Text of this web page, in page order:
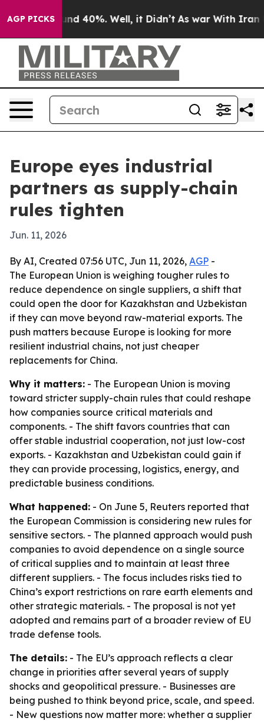
AGP PICKS
Around 40%. Well, it Didn’t As war With Iran
Europe eyes industrial
partners as supply-chain
rules tighten
Jun. 11, 2026
By AI, Created 07:56 UTC, Jun 11, 2026, AGP -
The European Union is weighing tougher rules to
reduce dependence on single suppliers, a shift that
could open the door for Kazakhstan and Uzbekistan
if they can move beyond raw-material exports. The
push matters because Europe is looking for more
resilient industrial chains, not just cheaper
replacements for China.
Why it matters: - The European Union is moving
toward stricter supply-chain rules that could reshape
how companies source critical materials and
components. - The shift favors countries that can
offer stable industrial cooperation, not just low-cost
exports. - Kazakhstan and Uzbekistan could gain if
they can provide processing, logistics, energy, and
predictable business conditions.
What happened: - On June 5, Reuters reported that
the European Commission is considering new rules for
sensitive sectors. - The planned approach would push
companies to avoid dependence on a single source
of critical supplies and to maintain at least three
different suppliers. - The focus includes risks tied to
China’s export restrictions on rare earth elements and
other strategic materials. - The proposal is not yet
adopted and remains part of a broader review of EU
trade defense tools.
The details: - The EU’s approach reflects a clear
change in priorities after several years of supply
shocks and geopolitical pressure. - Businesses are
being pushed to think beyond price, scale, and speed.
- New questions now matter more: whether a supplier